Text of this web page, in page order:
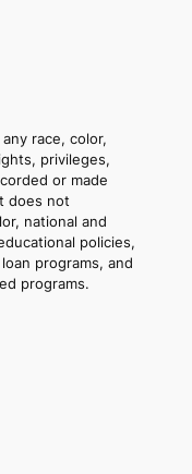
race, color,
privileges,
or made
does not
national and
policies,
programs, and
programs.